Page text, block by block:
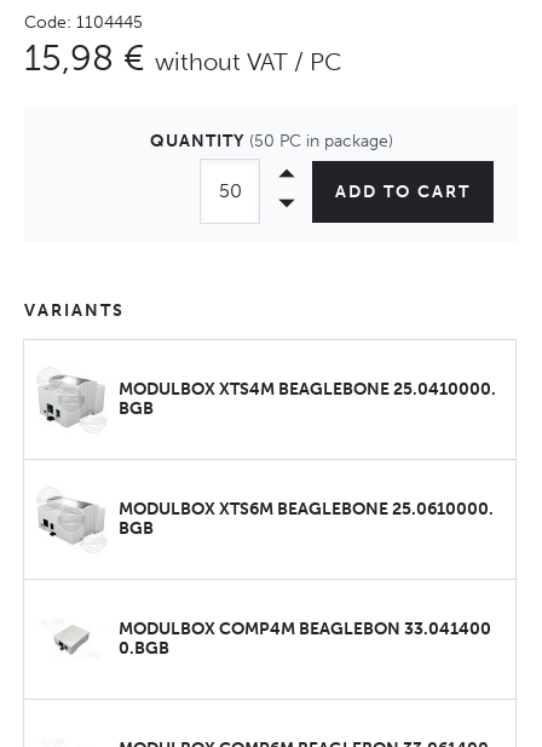
Code: 1104445
15,98 € without VAT / PC
QUANTITY (50 PC in package)
ADD TO CART
VARIANTS
MODULBOX XTS4M BEAGLEBONE 25.0410000.
BGB
MODULBOX XTS6M BEAGLEBONE 25.0610000.
BGB
MODULBOX COMP4M BEAGLEBON 33.041400
0.BGB